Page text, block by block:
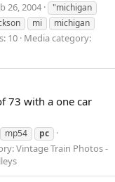
26, 2004
"michigan
mi
michigan
10 Media category:
73 with a one car
mp54 pc
Vintage Train Photos -